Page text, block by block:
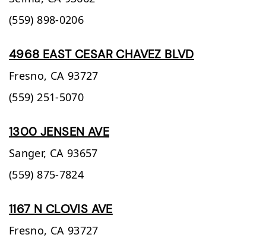
(559) 898-0206
4968 EAST CESAR CHAVEZ BLVD
Fresno, CA 93727
(559) 251-5070
1300 JENSEN AVE
Sanger, CA 93657
(559) 875-7824
1167 N CLOVIS AVE
Fresno, CA 93727